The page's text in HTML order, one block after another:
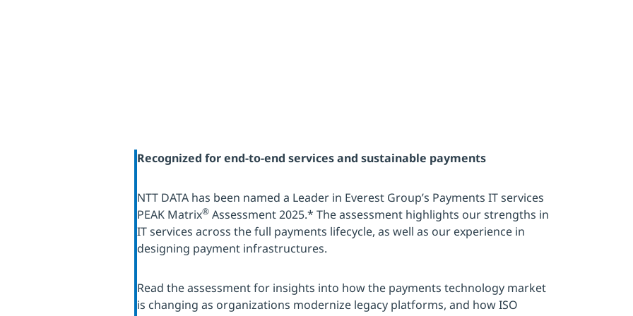
Recognized for end-to-end services and sustainable payments
NTT DATA has been named a Leader in Everest Group’s Payments IT services
PEAK Matrix® Assessment 2025.* The assessment highlights our strengths in
IT services across the full payments lifecycle, as well as our experience in
designing payment infrastructures.
Read the assessment for insights into how the payments technology market
is changing as organizations modernize legacy platforms, and how ISO